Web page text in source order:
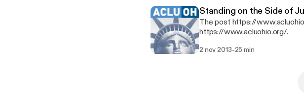
Standing on the Side of
The post https://
https://www.acluohio.org/.
2 nov 2013-25 min